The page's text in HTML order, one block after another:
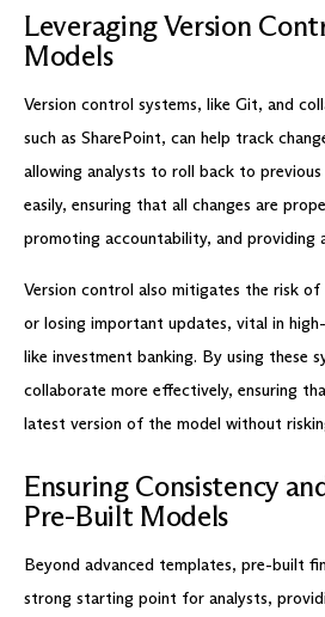
Leveraging Version
Models
Version control systems, like Git, and
such as SharePoint, can help track
allowing analysts to roll back to previous
easily, ensuring that all changes are
promoting accountability, and providing
Version control also mitigates the risk
or losing important updates, vital in
like investment banking. By using these
collaborate more effectively, ensuring
latest version of the model without
Ensuring Consistency
Pre-Built Models
Beyond advanced templates, pre-built
strong starting point for analysts,